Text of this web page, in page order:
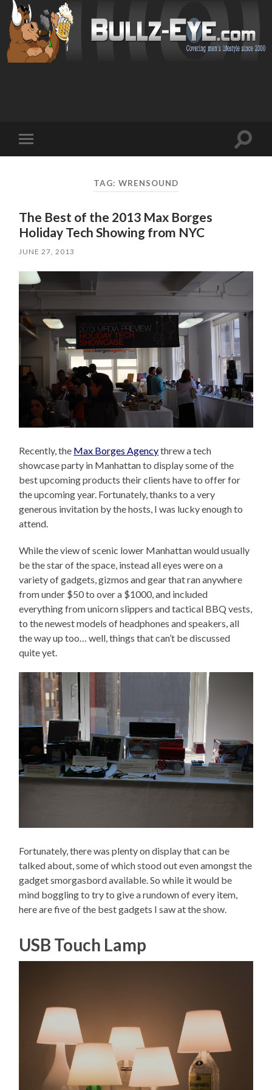
mobile
Toggle
TAG: WRENSOUND
The Best of the 2013 Max Borges
Holiday Tech Showing from NYC
JUNE 27, 2013
Recently, the Max Borges Agencythrew a tech
showcase party in Manhattan to display some of the
best upcoming products their clients have to offer for
the upcoming year. Fortunately, thanks to a very
generous invitation by the hosts, I was lucky enough to
attend.
While the view of scenic lower Manhattan would usually
be the star of the space, instead all eyes were on a
variety of gadgets, gizmos and gear that ran anywhere
from under $50 to over a $1000, and included
everything from unicorn slippers and tactical BBQ vests,
to the newest models of headphones and speakers, all
the way up too… well, things that can’t be discussed
quite yet.
Fortunately, there was plenty on display that can be
talked about, some of which stood out even amongst the
gadget smorgasbord available. So while it would be
mind boggling to try to give a rundown of every item,
here are five of the best gadgets I saw at the show.
USB Touch Lamp